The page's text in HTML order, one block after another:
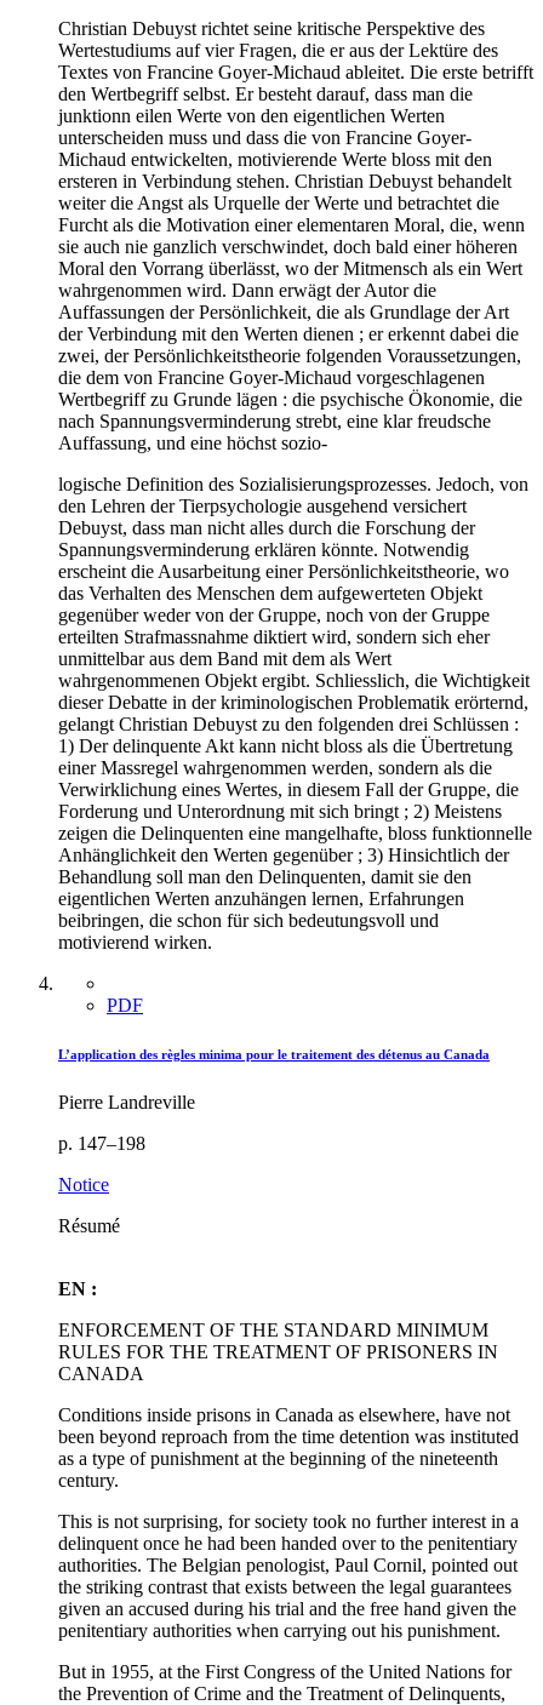
Christian Debuyst richtet seine kritische Perspektive des
Wertestudiums auf vier Fragen, die er aus der Lektüre des
Textes von Francine Goyer-Michaud ableitet. Die erste betrifft
den Wertbegriff selbst. Er besteht darauf, dass man die
junktionn eilen Werte von den eigentlichen Werten
unterscheiden muss und dass die von Francine Goyer-
Michaud entwickelten, motivierende Werte bloss mit den
ersteren in Verbindung stehen. Christian Debuyst behandelt
weiter die Angst als Urquelle der Werte und betrachtet die
Furcht als die Motivation einer elementaren Moral, die, wenn
sie auch nie ganzlich verschwindet, doch bald einer höheren
Moral den Vorrang überlässt, wo der Mitmensch als ein Wert
wahrgenommen wird. Dann erwägt der Autor die
Auffassungen der Persönlichkeit, die als Grundlage der Art
der Verbindung mit den Werten dienen ; er erkennt dabei die
zwei, der Persönlichkeitstheorie folgenden Voraussetzungen,
die dem von Francine Goyer-Michaud vorgeschlagenen
Wertbegriff zu Grunde lägen : die psychische Ökonomie, die
nach Spannungsverminderung strebt, eine klar freudsche
Auffassung, und eine höchst sozio-
logische Definition des Sozialisierungsprozesses. Jedoch, von
den Lehren der Tierpsychologie ausgehend versichert
Debuyst, dass man nicht alles durch die Forschung der
Spannungsverminderung erklären könnte. Notwendig
erscheint die Ausarbeitung einer Persönlichkeitstheorie, wo
das Verhalten des Menschen dem aufgewerteten Objekt
gegenüber weder von der Gruppe, noch von der Gruppe
erteilten Strafmassnahme diktiert wird, sondern sich eher
unmittelbar aus dem Band mit dem als Wert
wahrgenommenen Objekt ergibt. Schliesslich, die Wichtigkeit
dieser Debatte in der kriminologischen Problematik erörternd,
gelangt Christian Debuyst zu den folgenden drei Schlüssen :
1) Der delinquente Akt kann nicht bloss als die Übertretung
einer Massregel wahrgenommen werden, sondern als die
Verwirklichung eines Wertes, in diesem Fall der Gruppe, die
Forderung und Unterordnung mit sich bringt ; 2) Meistens
zeigen die Delinquenten eine mangelhafte, bloss funktionnelle
Anhänglichkeit den Werten gegenüber ; 3) Hinsichtlich der
Behandlung soll man den Delinquenten, damit sie den
eigentlichen Werten anzuhängen lernen, Erfahrungen
beibringen, die schon für sich bedeutungsvoll und
motivierend wirken.
PDF
L’application des règles minima pour le traitement des détenus au Canada
Pierre Landreville
p. 147–198
Notice
Résumé
EN :
ENFORCEMENT OF THE STANDARD MINIMUM
RULES FOR THE TREATMENT OF PRISONERS IN
CANADA
Conditions inside prisons in Canada as elsewhere, have not
been beyond reproach from the time detention was instituted
as a type of punishment at the beginning of the nineteenth
century.
This is not surprising, for society took no further interest in a
delinquent once he had been handed over to the penitentiary
authorities. The Belgian penologist, Paul Cornil, pointed out
the striking contrast that exists between the legal guarantees
given an accused during his trial and the free hand given the
penitentiary authorities when carrying out his punishment.
But in 1955, at the First Congress of the United Nations for
the Prevention of Crime and the Treatment of Delinquents,